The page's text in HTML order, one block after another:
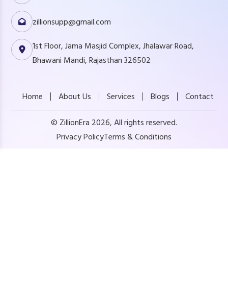
zillionsupp@gmail.com
1st Floor, Jama Masjid Complex, Jhalawar Road,
Bhawani Mandi, Rajasthan 326502
Home About Us Services Blogs Contact
© ZillionEra 2026, All rights reserved.
Privacy PolicyTerms & Conditions